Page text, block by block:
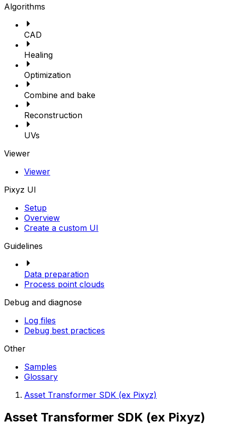
Algorithms
CAD
Healing
Optimization
Combine and bake
Reconstruction
UVs
Viewer
Viewer
Pixyz UI
Setup
Overview
Create a custom UI
Guidelines
Data preparation
Process point clouds
Debug and diagnose
Log files
Debug best practices
Other
Samples
Glossary
Asset Transformer SDK (ex Pixyz)
Asset Transformer SDK (ex Pixyz)